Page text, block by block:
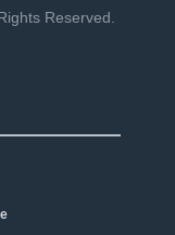
Reserved.